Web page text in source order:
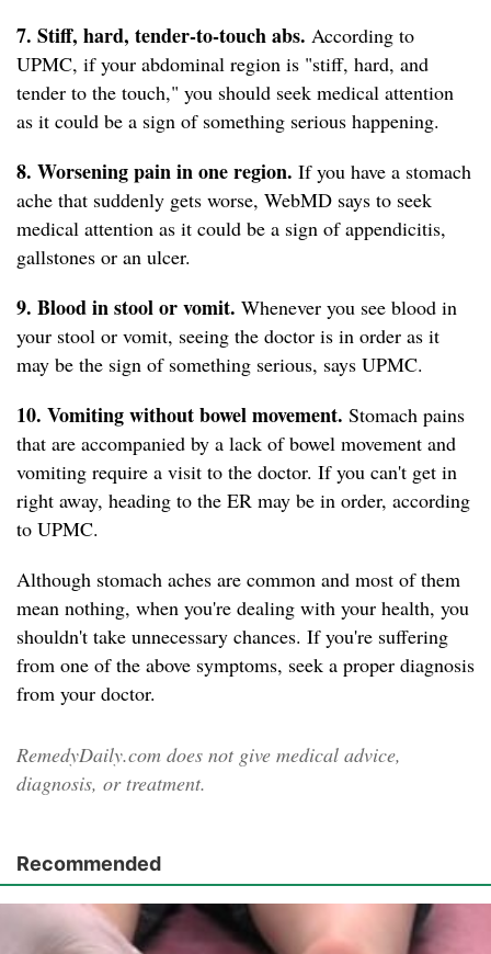
7. Stiff, hard, tender-to-touch abs. According to
UPMC, if your abdominal region is "stiff, hard, and
tender to the touch," you should seek medical attention
as it could be a sign of something serious happening.
8. Worsening pain in one region. If you have a stomach
ache that suddenly gets worse, WebMD says to seek
medical attention as it could be a sign of appendicitis,
gallstones or an ulcer.
9. Blood in stool or vomit. Whenever you see blood in
your stool or vomit, seeing the doctor is in order as it
may be the sign of something serious, says UPMC.
10. Vomiting without bowel movement. Stomach pains
that are accompanied by a lack of bowel movement and
vomiting require a visit to the doctor. If you can't get in
right away, heading to the ER may be in order, according
to UPMC.
Although stomach aches are common and most of them
mean nothing, when you're dealing with your health, you
shouldn't take unnecessary chances. If you're suffering
from one of the above symptoms, seek a proper diagnosis
from your doctor.
RemedyDaily.com does not give medical advice,
diagnosis, or treatment.
Recommended